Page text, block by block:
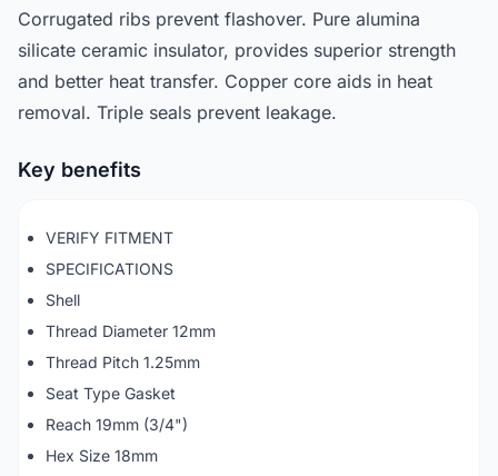
Corrugated ribs prevent flashover. Pure alumina
silicate ceramic insulator, provides superior strength
and better heat transfer. Copper core aids in heat
removal. Triple seals prevent leakage.
Key benefits
VERIFY FITMENT
SPECIFICATIONS
Shell
Thread Diameter 12mm
Thread Pitch 1.25mm
Seat Type Gasket
Reach 19mm (3/4")
Hex Size 18mm